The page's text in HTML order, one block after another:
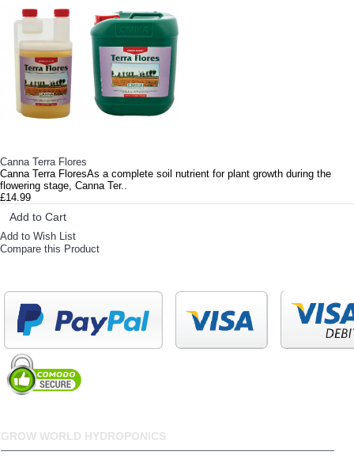
Canna Terra Flores
Canna Terra FloresAs a complete soil nutrient for plant growth during the
flowering stage, Canna Ter..
£14.99
Add to Cart
Add to Wish List
Compare this Product
GROW WORLD HYDROPONICS